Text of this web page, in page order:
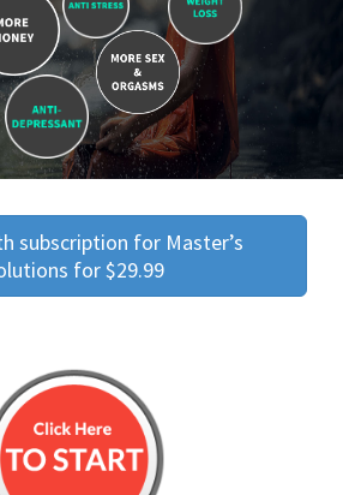
subscription for Master’s
for $29.99